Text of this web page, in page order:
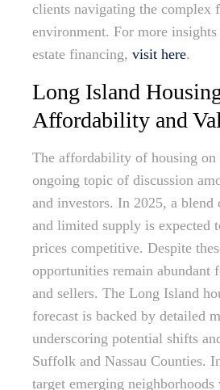
clients navigating the complex
environment. For more
estate financing, visit here.
Long Island
Affordability and
The affordability of housing on
ongoing topic of discussion
and investors. In 2025, a blend
and limited supply is expected
prices competitive. Despite
opportunities remain abundant
and sellers. The Long Island
forecast is backed by detailed
underscoring potential shifts
Suffolk and Nassau Counties.
target emerging neighborhoods